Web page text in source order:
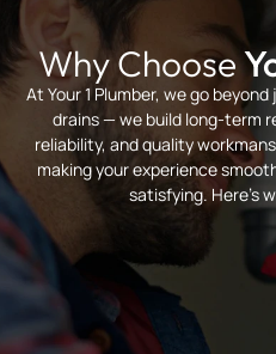
Why Choose
At Your 1 Plumber, we go
drains — we build long-term
reliability, and quality
making your experience
satisfying. Here’s